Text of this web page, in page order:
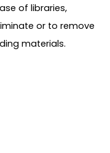
of libraries,
or to remove
materials.